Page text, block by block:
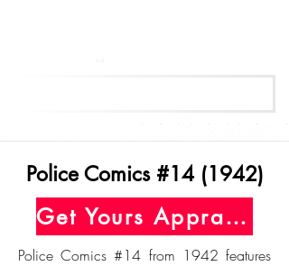
Police Comics #14 (1942)
Get Yours Appraised Today
Police Comics #14 from 1942 features